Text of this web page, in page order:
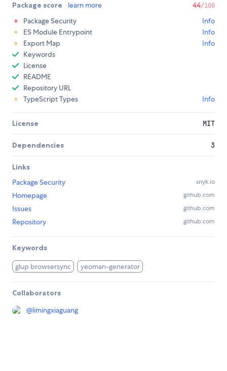
Package score learn more 44/100
Package Security
Info
ES Module Entrypoint
Info
Export Map
Info
Keywords
License
README
Repository URL
TypeScript Types
Info
License MIT
Dependencies 3
Links
Package Security
snyk.io
Homepage github.com
Issues github.com
Repository github.com
Keywords
glup browsersync yeoman-generator
Collaborators
@limingxiaguang